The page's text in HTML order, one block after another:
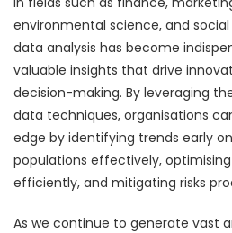
environmental science, and
data analysis has become
valuable insights that drive
decision-making. By leveraging
data techniques, organisations
edge by identifying trends early
populations effectively,
efficiently, and mitigating risks
As we continue to generate vast